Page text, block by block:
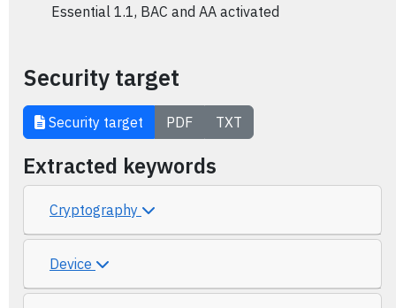
Essential 1.1, BAC and AA activated
Security target
Security target PDF TXT
Extracted keywords
Cryptography
Device